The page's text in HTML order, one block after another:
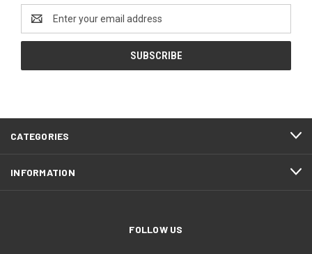
Address
CATEGORIES
INFORMATION
FOLLOW US